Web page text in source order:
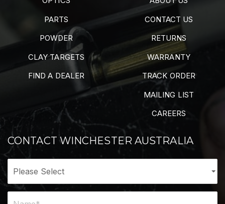
PARTS
POWDER
CLAY TARGETS
FIND A DEALER
CONTACT US
RETURNS
WARRANTY
TRACK ORDER
MAILING LIST
CAREERS
CONTACT WINCHESTER AUSTRALIA